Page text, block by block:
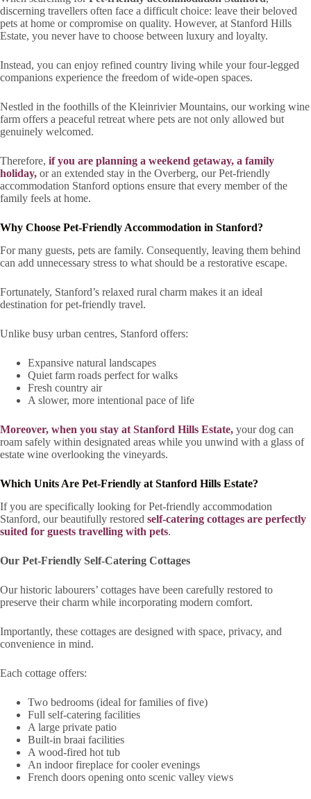
discerning travellers often face a difficult choice: leave their beloved
pets at home or compromise on quality. However, at Stanford Hills
Estate, you never have to choose between luxury and loyalty.
Instead, you can enjoy refined country living while your four-legged
companions experience the freedom of wide-open spaces.
Nestled in the foothills of the Kleinrivier Mountains, our working wine
farm offers a peaceful retreat where pets are not only allowed but
genuinely welcomed.
Therefore, if you are planning a weekend getaway, a family
holiday, or an extended stay in the Overberg, our Pet-friendly
accommodation Stanford options ensure that every member of the
family feels at home.
Why Choose Pet-Friendly Accommodation in Stanford?
For many guests, pets are family. Consequently, leaving them behind
can add unnecessary stress to what should be a restorative escape.
Fortunately, Stanford’s relaxed rural charm makes it an ideal
destination for pet-friendly travel.
Unlike busy urban centres, Stanford offers:
Expansive natural landscapes
Quiet farm roads perfect for walks
Fresh country air
A slower, more intentional pace of life
Moreover, when you stay at Stanford Hills Estate, your dog can
roam safely within designated areas while you unwind with a glass of
estate wine overlooking the vineyards.
Which Units Are Pet-Friendly at Stanford Hills Estate?
If you are specifically looking for Pet-friendly accommodation
Stanford, our beautifully restored self-catering cottages are perfectly
suited for guests travelling with pets.
Our Pet-Friendly Self-Catering Cottages
Our historic labourers’ cottages have been carefully restored to
preserve their charm while incorporating modern comfort.
Importantly, these cottages are designed with space, privacy, and
convenience in mind.
Each cottage offers:
Two bedrooms (ideal for families of five)
Full self-catering facilities
A large private patio
Built-in braai facilities
A wood-fired hot tub
An indoor fireplace for cooler evenings
French doors opening onto scenic valley views